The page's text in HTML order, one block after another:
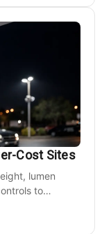
Cost Sites
lumen
to